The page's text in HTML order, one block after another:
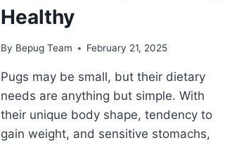
Healthy
By Bepug Team February 21, 2025
Pugs may be small, but their dietary
needs are anything but simple. With
their unique body shape, tendency to
gain weight, and sensitive stomachs,